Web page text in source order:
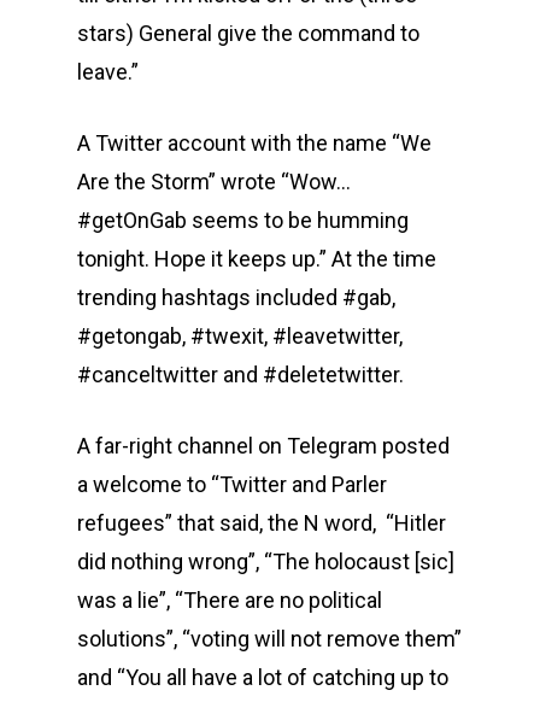
stars) General give the command to
leave.”
A Twitter account with the name “We
Are the Storm” wrote “Wow…
#getOnGab seems to be humming
tonight. Hope it keeps up.” At the time
trending hashtags included #gab,
#getongab, #twexit, #leavetwitter,
#canceltwitter and #deletetwitter.
A far-right channel on Telegram posted
a welcome to “Twitter and Parler
refugees” that said, the N word, “Hitler
did nothing wrong”, “The holocaust [sic]
was a lie”, “There are no political
solutions”, “voting will not remove them”
and “You all have a lot of catching up to